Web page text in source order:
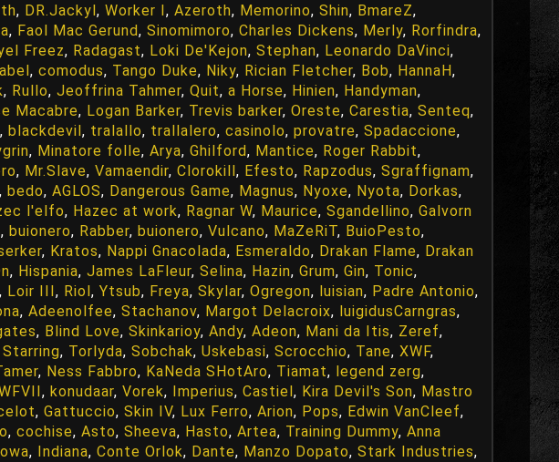
, DR.Jackyl, Worker I, Azeroth, Memorino, Shin, BmareZ,
, Faol Mac Gerund, Sinomimoro, Charles Dickens, Merly, Rorfindra,
Freez, Radagast, Loki De'Kejon, Stephan, Leonardo DaVinci,
, comodus, Tango Duke, Niky, Rician Fletcher, Bob, HannaH,
, Rullo, Jeoffrina Tahmer, Quit, a Horse, Hinien, Handyman,
Macabre, Logan Barker, Trevis barker, Oreste, Carestia, Senteq,
, blackdevil, tralallo, trallalero, casinolo, provatre, Spadaccione,
, Minatore folle, Arya, Ghilford, Mantice, Roger Rabbit,
, Mr.Slave, Vamaendir, Clorokill, Efesto, Rapzodus, Sgraffignam,
, bedo, AGLOS, Dangerous Game, Magnus, Nyoxe, Nyota, Dorkas,
l'elfo, Hazec at work, Ragnar W, Maurice, Sgandellino, Galvorn
, buionero, Rabber, buionero, Vulcano, MaZeRiT, BuioPesto,
, Kratos, Nappi Gnacolada, Esmeraldo, Drakan Flame, Drakan
, Hispania, James LaFleur, Selina, Hazin, Grum, Gin, Tonic,
, Loir III, Riol, Ytsub, Freya, Skylar, Ogregon, luisian, Padre Antonio,
, Adeenolfee, Stachanov, Margot Delacroix, luigidusCarngras,
, Blind Love, Skinkarioy, Andy, Adeon, Mani da Itis, Zeref,
, Torlyda, Sobchak, Uskebasi, Scrocchio, Tane, XWF,
, Ness Fabbro, KaNeda SHotAro, Tiamat, legend zerg,
, konudaar, Vorek, Imperius, Castiel, Kira Devil's Son, Mastro
, Gattuccio, Skin IV, Lux Ferro, Arion, Pops, Edwin VanCleef,
, cochise, Asto, Sheeva, Hasto, Artea, Training Dummy, Anna
, Indiana, Conte Orlok, Dante, Manzo Dopato, Stark Industries,